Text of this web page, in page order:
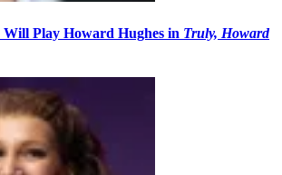
Play Howard Hughes in Truly, Howard